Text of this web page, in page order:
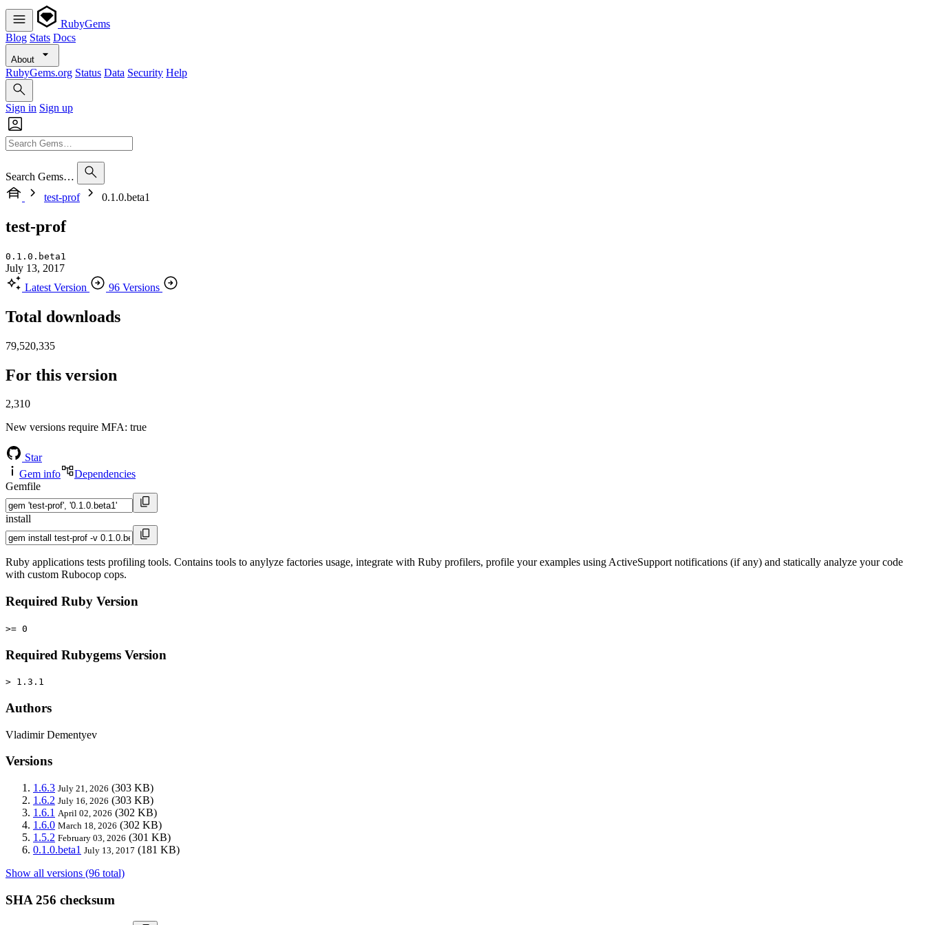
RubyGems
Blog Stats Docs
About
RubyGems.org Status Data Security Help
Sign in Sign up
Search Gems…
test-prof
0.1.0.beta1
test-prof
0.1.0.beta1
July 13, 2017
Latest Version
96 Versions
Total downloads
79,520,335
For this version
2,310
New versions require MFA: true
Star
Gem info
Dependencies
Gemfile
install
Ruby applications tests profiling tools. Contains tools to anylyze factories usage, integrate with Ruby profilers, profile your examples using ActiveSupport notifications (if any) and statically analyze your code
with custom Rubocop cops.
Required Ruby Version
>= 0
Required Rubygems Version
> 1.3.1
Authors
Vladimir Dementyev
Versions
1.6.3 July 21, 2026 (303 KB)
1.6.2 July 16, 2026 (303 KB)
1.6.1 April 02, 2026 (302 KB)
1.6.0 March 18, 2026 (302 KB)
1.5.2 February 03, 2026 (301 KB)
0.1.0.beta1 July 13, 2017 (181 KB)
Show all versions (96 total)
SHA 256 checksum